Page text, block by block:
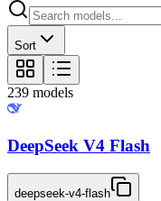
Sort
239 models
DeepSeek V4 Flash
deepseek-v4-flash